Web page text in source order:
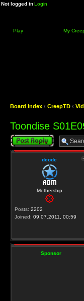
Not logged inLogin
Play My
Board index ‹ CreepTD ‹
Toondise
Post a reply
dcode
Mothership
Posts: 2202
Joined: 09.07.2011, 00:59
Sponsor